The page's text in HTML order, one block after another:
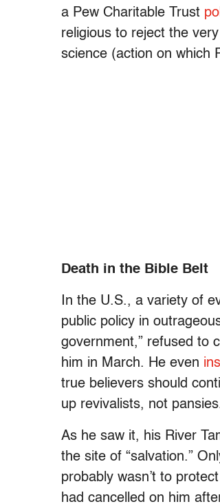
a Pew Charitable Trust poll
religious to reject the
science (action on which
Death in the Bible Belt
In the U.S., a variety of
public policy in
government,” refused to
him in March. He even
true believers should
up revivalists, not
As he saw it, his River
the site of “salvation.”
probably wasn’t to
had cancelled on him